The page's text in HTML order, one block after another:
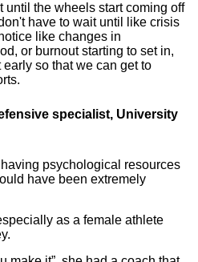
until the wheels start coming off
have to wait until like crisis
like changes in
or burnout starting to set in,
so that we can get to
specialist, University
psychological resources
have been extremely
as a female athlete